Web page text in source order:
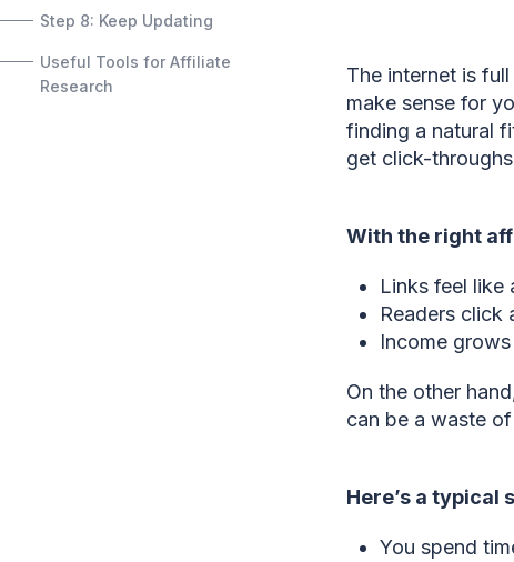
Step 8: Keep Updating
Useful Tools for Affiliate
Research
The internet is
make sense for
finding a natural
get click-
With the right
Links feel like
Readers click
Income
On the other
can be a waste of
Here’s a typical
You spend